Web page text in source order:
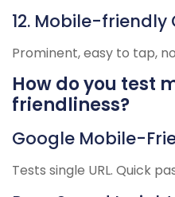
12. Mobile-friendly
Prominent, easy to tap,
How do you test
friendliness?
Google Mobile-
Tests single URL. Quick